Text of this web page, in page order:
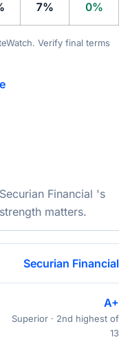
7% 0%
Verify final terms
Financial 's
matters.
Securian Financial
A+
Superior · 2nd highest of
13